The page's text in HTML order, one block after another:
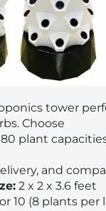
tower
Choose
80 plant
and
2 x 2 x 3.6 feet
10 (8 plants per